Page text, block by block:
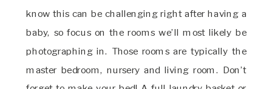
know this can be challenging right after having a
baby, so focus on the rooms we’ll most likely be
photographing in. Those rooms are typically the
master bedroom, nursery and living room. Don’t